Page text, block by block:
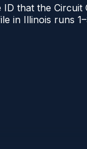
that the
Illinois runs